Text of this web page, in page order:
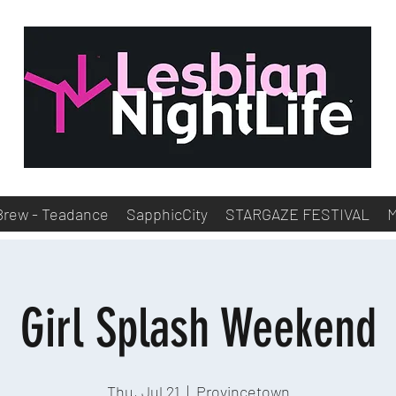
- Teadance SapphicCity STARGAZE FESTIVAL
Girl Splash Weekend
Thu, Jul 21
  |
Provincetown